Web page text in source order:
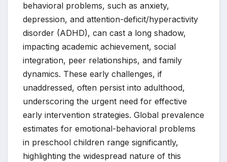
behavioral problems, such as anxiety,
depression, and attention-deficit/hyperactivity
disorder (ADHD), can cast a long shadow,
impacting academic achievement, social
integration, peer relationships, and family
dynamics. These early challenges, if
unaddressed, often persist into adulthood,
underscoring the urgent need for effective
early intervention strategies. Global prevalence
estimates for emotional-behavioral problems
in preschool children range significantly,
highlighting the widespread nature of this